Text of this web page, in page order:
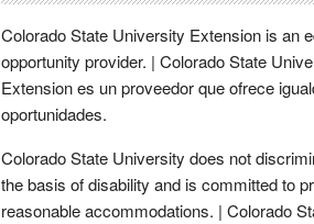
Colorado State University Extension is an
opportunity provider. | Colorado State
Extension es un proveedor que ofrece
oportunidades.
Colorado State University does not
the basis of disability and is committed to
reasonable accommodations. | Colorado